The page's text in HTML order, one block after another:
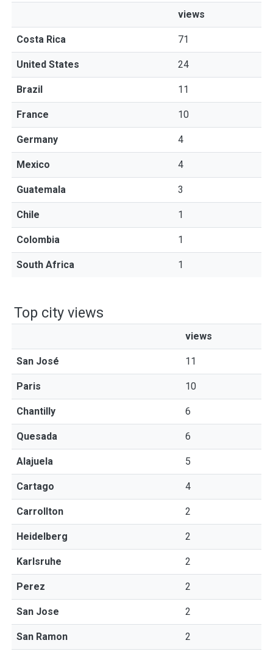
views
Costa Rica 71
United States 24
Brazil 11
France 10
Germany 4
Mexico 4
Guatemala 3
Chile 1
Colombia 1
South Africa 1
Top city views
views
San José 11
Paris 10
Chantilly 6
Quesada 6
Alajuela 5
Cartago 4
Carrollton 2
Heidelberg 2
Karlsruhe 2
Perez 2
San Jose 2
San Ramon 2